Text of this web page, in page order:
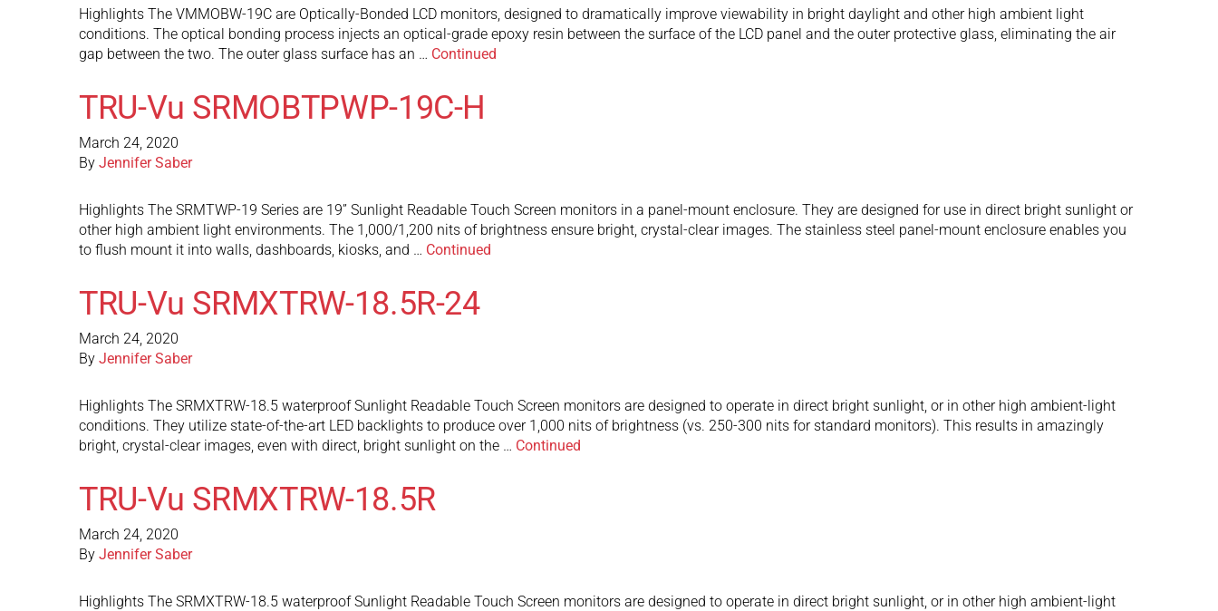
Highlights The VMMOBW-19C are Optically-Bonded LCD monitors, designed to dramatically improve viewability in bright daylight and other high ambient light
conditions. The optical bonding process injects an optical-grade epoxy resin between the surface of the LCD panel and the outer protective glass, eliminating the air
gap between the two. The outer glass surface has an … Continued
TRU-Vu SRMOBTPWP-19C-H
March 24, 2020
By Jennifer Saber
Highlights The SRMTWP-19 Series are 19” Sunlight Readable Touch Screen monitors in a panel-mount enclosure. They are designed for use in direct bright sunlight or
other high ambient light environments. The 1,000/1,200 nits of brightness ensure bright, crystal-clear images. The stainless steel panel-mount enclosure enables you
to flush mount it into walls, dashboards, kiosks, and … Continued
TRU-Vu SRMXTRW-18.5R-24
March 24, 2020
By Jennifer Saber
Highlights The SRMXTRW-18.5 waterproof Sunlight Readable Touch Screen monitors are designed to operate in direct bright sunlight, or in other high ambient-light
conditions. They utilize state-of-the-art LED backlights to produce over 1,000 nits of brightness (vs. 250-300 nits for standard monitors). This results in amazingly
bright, crystal-clear images, even with direct, bright sunlight on the … Continued
TRU-Vu SRMXTRW-18.5R
March 24, 2020
By Jennifer Saber
Highlights The SRMXTRW-18.5 waterproof Sunlight Readable Touch Screen monitors are designed to operate in direct bright sunlight, or in other high ambient-light